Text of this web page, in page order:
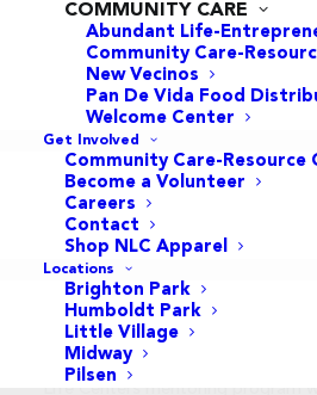
COMMUNITY CARE
Abundant Life-
Community Care-
New Vecinos
Pan De Vida Food
Welcome Center
Get Involved
Community Care-Resource
Become a Volunteer
Careers
Contact
Shop NLC Apparel
Locations
Brighton Park
Humboldt Park
Little Village
Midway
Pilsen
GEMS (Girls Empowering
Life Centers mentoring program